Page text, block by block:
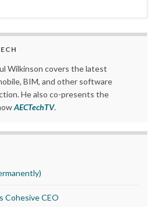
Wilkinson covers the latest
BIM, and other software
He also co-presents the
AECTechTV.
Cohesive CEO